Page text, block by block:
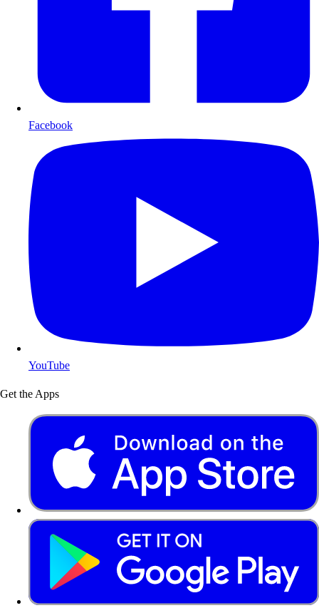
Facebook
YouTube
Get the Apps